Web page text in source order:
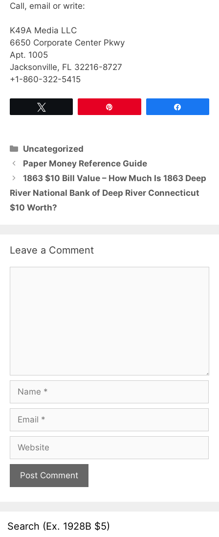
Call, email or write:
K49A Media LLC
6650 Corporate Center Pkwy
Apt. 1005
Jacksonville, FL 32216-8727
+1-860-322-5415
Categories
Uncategorized
Paper Money Reference Guide
1863 $10 Bill Value – How Much Is 1863 Deep
River National Bank of Deep River Connecticut
$10 Worth?
Leave a Comment
Search (Ex. 1928B $5)